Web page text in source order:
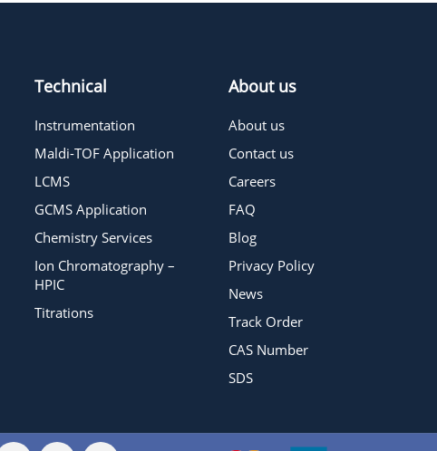
Technical
Instrumentation
Maldi-TOF Application
LCMS
GCMS Application
Chemistry Services
Ion Chromatography –
HPIC
Titrations
About us
About us
Contact us
Careers
FAQ
Blog
Privacy Policy
News
Track Order
CAS Number
SDS